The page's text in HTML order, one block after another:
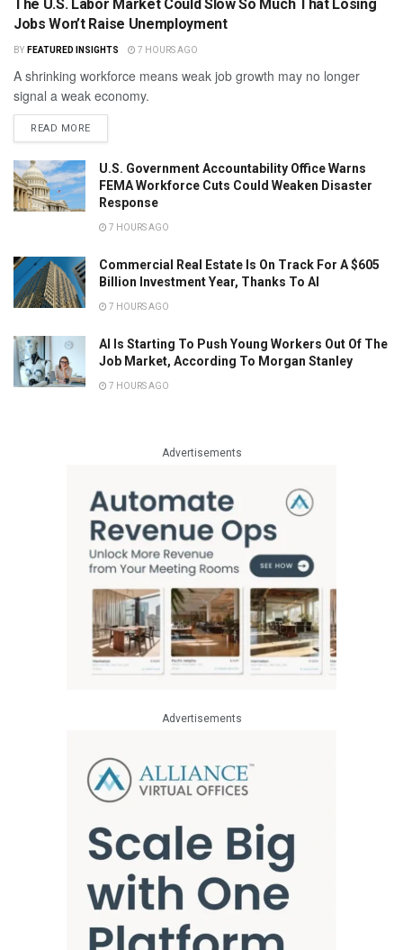
The U.S. Labor Market Could Slow So Much That Losing
Jobs Won’t Raise Unemployment
BY FEATURED INSIGHTS 7 HOURS AGO
A shrinking workforce means weak job growth may no longer
signal a weak economy.
READ MORE
U.S. Government Accountability Office Warns
FEMA Workforce Cuts Could Weaken Disaster
Response
7 HOURS AGO
Commercial Real Estate Is On Track For A $605
Billion Investment Year, Thanks To AI
7 HOURS AGO
AI Is Starting To Push Young Workers Out Of The
Job Market, According To Morgan Stanley
7 HOURS AGO
Advertisements
Advertisements